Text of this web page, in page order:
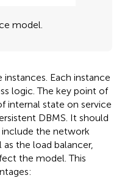
model.
Each instance
logic. The key point of
internal state on service
DBMS. It should
the network
the load balancer,
the model. This